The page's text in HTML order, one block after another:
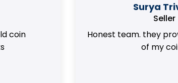
coin
Surya
Seller
Honest team. they
of my